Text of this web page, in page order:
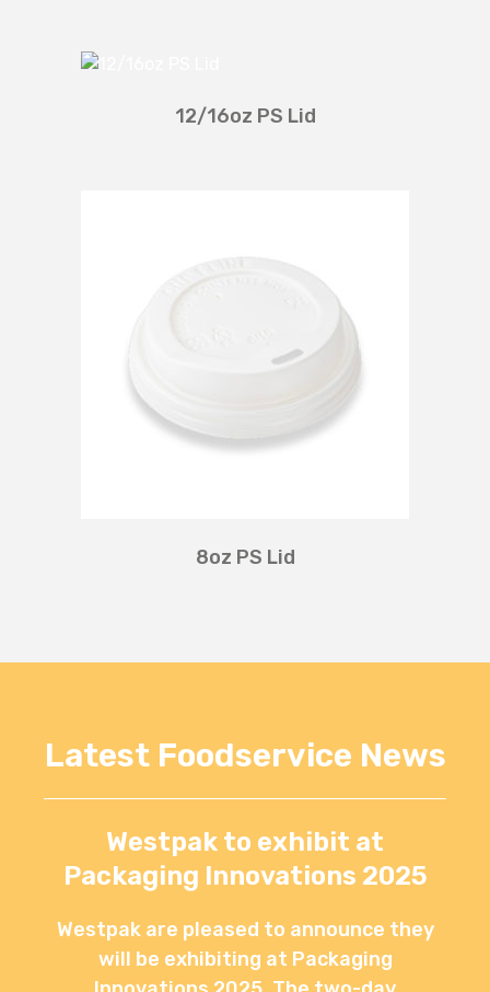
12/16oz PS Lid
8oz PS Lid
Latest Foodservice News
Westpak to exhibit at
Packaging Innovations 2025
Westpak are pleased to announce they
will be exhibiting at Packaging